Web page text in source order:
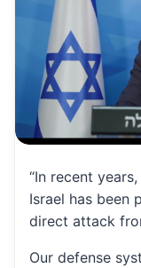
p
p
“In recent
Israel has been
direct attack
Our defense